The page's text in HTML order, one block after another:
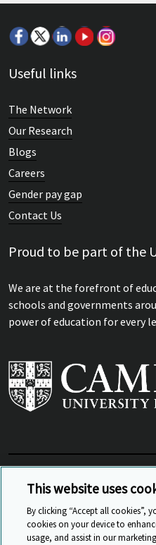
Useful links
The Network
Our Research
Blogs
Careers
Gender pay gap
Contact Us
Proud to be part of the
We are at the forefront of
schools and governments
power of education for every
View
© Cambridge University
This website uses
By clicking “Accept all cookies”,
cookies on your device to
usage, and assist in our